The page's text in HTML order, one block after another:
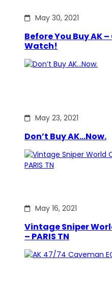
May 30, 2021
Before You Buy AK
Watch!
May 23, 2021
Don’t Buy AK…Now.
May 16, 2021
Vintage Sniper
– PARIS TN